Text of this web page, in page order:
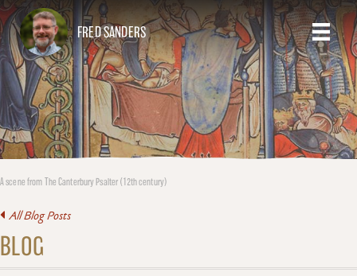
FRED SANDERS
A scene from The Canterbury Psalter (12th century)
All Blog Posts
BLOG